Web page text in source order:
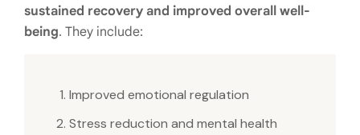
sustained recovery and improved overall well-
being. They include:
Improved emotional regulation
Stress reduction and mental health